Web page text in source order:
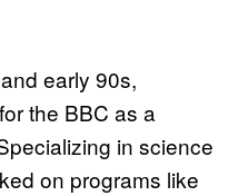
early 90s,
the BBC as a
in science
on programs like